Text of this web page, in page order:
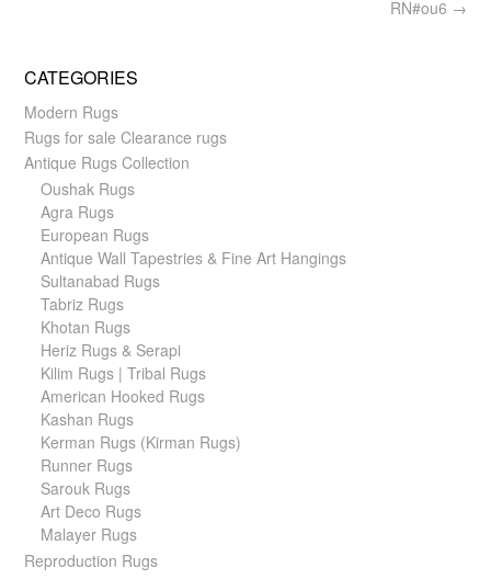
RN#ou6 →
CATEGORIES
Modern Rugs
Rugs for sale Clearance rugs
Antique Rugs Collection
Oushak Rugs
Agra Rugs
European Rugs
Antique Wall Tapestries & Fine Art Hangings
Sultanabad Rugs
Tabriz Rugs
Khotan Rugs
Heriz Rugs & Serapi
Kilim Rugs | Tribal Rugs
American Hooked Rugs
Kashan Rugs
Kerman Rugs (Kirman Rugs)
Runner Rugs
Sarouk Rugs
Art Deco Rugs
Malayer Rugs
Reproduction Rugs